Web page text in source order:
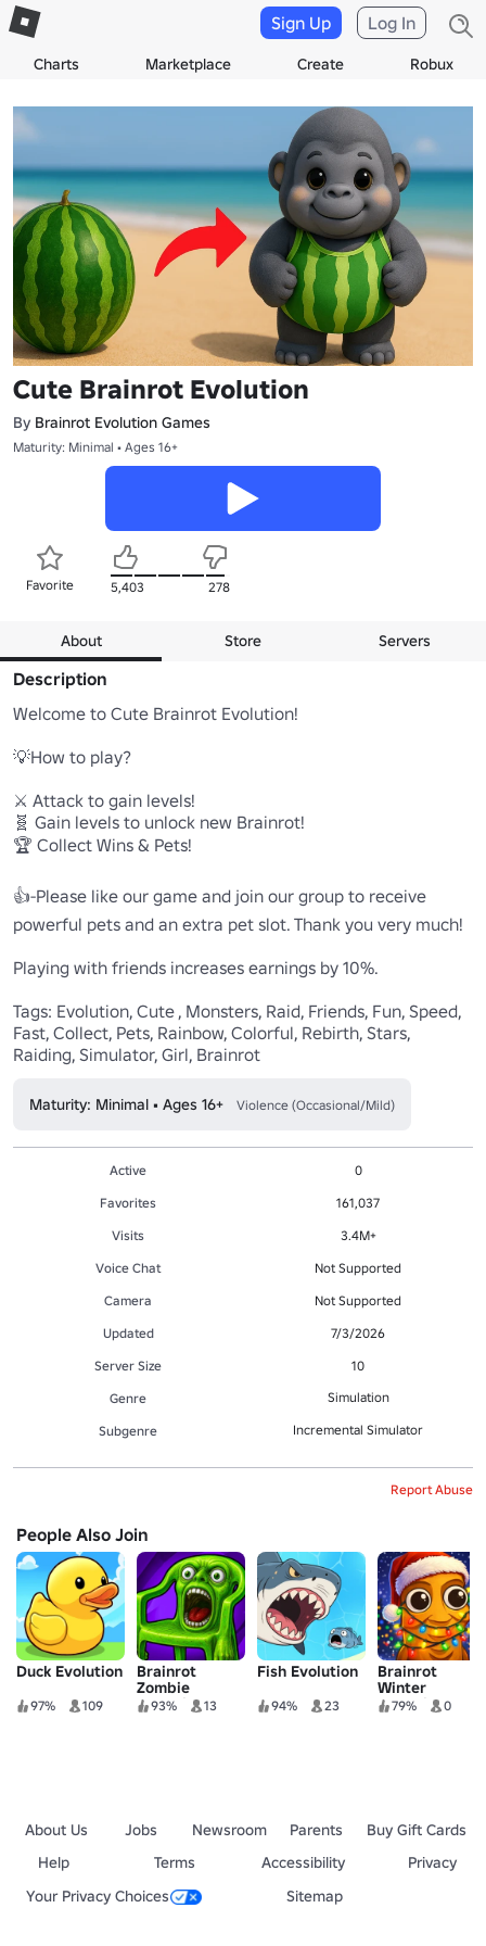
Charts Marketplace Create Robux
Sign Up Log In
Cute Brainrot Evolution
By Brainrot Evolution Games
Maturity: Minimal • Ages 16+
Favorite 5,403 278
About Store Servers
Description
Welcome to Cute Brainrot Evolution!
💡How to play?
⚔️ Attack to gain levels!
🧬 Gain levels to unlock new Brainrot!
🏆 Collect Wins & Pets!
👍-Please like our game and join our group to receive
powerful pets and an extra pet slot. Thank you very much!
Playing with friends increases earnings by 10%.
Tags: Evolution, Cute , Monsters, Raid, Friends, Fun, Speed,
Fast, Collect, Pets, Rainbow, Colorful, Rebirth, Stars,
Raiding, Simulator, Girl, Brainrot
Maturity: Minimal • Ages 16+ Violence (Occasional/Mild)
Active
0
Favorites
161,037
Visits
3.4M+
Voice Chat
Not Supported
Camera
Not Supported
Updated
7/3/2026
Server Size
10
Genre
Simulation
Subgenre Incremental Simulator
Report Abuse
People Also Join
Duck Evolution
97% 109
Brainrot
Zombie
Evolution
93% 13
Fish Evolution
94% 23
Brainrot
Winter
Evolution
79% 0
About Us Jobs Newsroom Parents
Buy Gift Cards
Help
Terms Accessibility
Privacy
Your Privacy Choices
Sitemap